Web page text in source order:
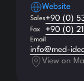
Website
Sales+90 (0)
Fax +90 (0)
Email
info@med-
View on